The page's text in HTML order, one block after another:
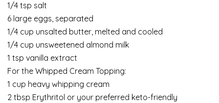
1/4 tsp salt
6 large eggs, separated
1/4 cup unsalted butter, melted and cooled
1/4 cup unsweetened almond milk
1 tsp vanilla extract
For the Whipped Cream Topping:
1 cup heavy whipping cream
2 tbsp Erythritol or your preferred keto-friendly